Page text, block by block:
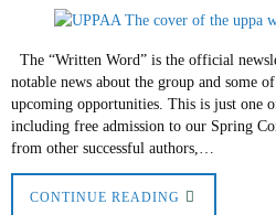
The “Written Word” is the official
notable news about the group and some
upcoming opportunities. This is just one
including free admission to our Spring
from other successful authors,…
CONTINUE READING